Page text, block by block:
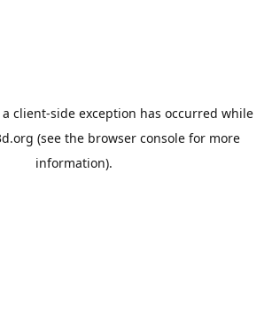
client-side exception has occurred while
(see the browser console for more
information).